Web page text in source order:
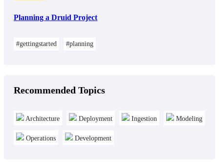
Planning a Druid Project
#gettingstarted #planning
Recommended Topics
Architecture Deployment Ingestion Modeling
Operations Development